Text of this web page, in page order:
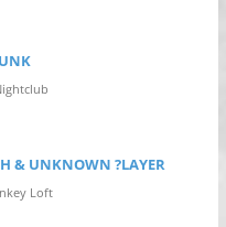
& UNKNOWN ?LAYER
Loft